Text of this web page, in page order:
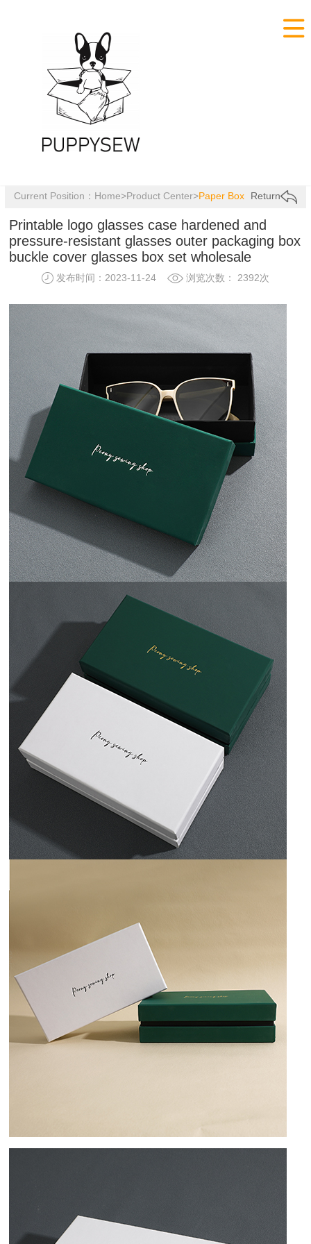

Current Position： Home>Product Center>Paper Box Return
Printable logo glasses case hardened and
pressure-resistant glasses outer packaging box
buckle cover glasses box set wholesale
发布时间：2023-11-24 浏览次数： 2392次